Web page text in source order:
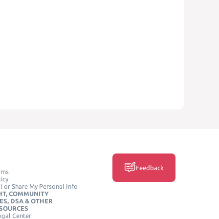
or Share My Personal Info
COMMUNITY
DSA & OTHER
Center
Feedback